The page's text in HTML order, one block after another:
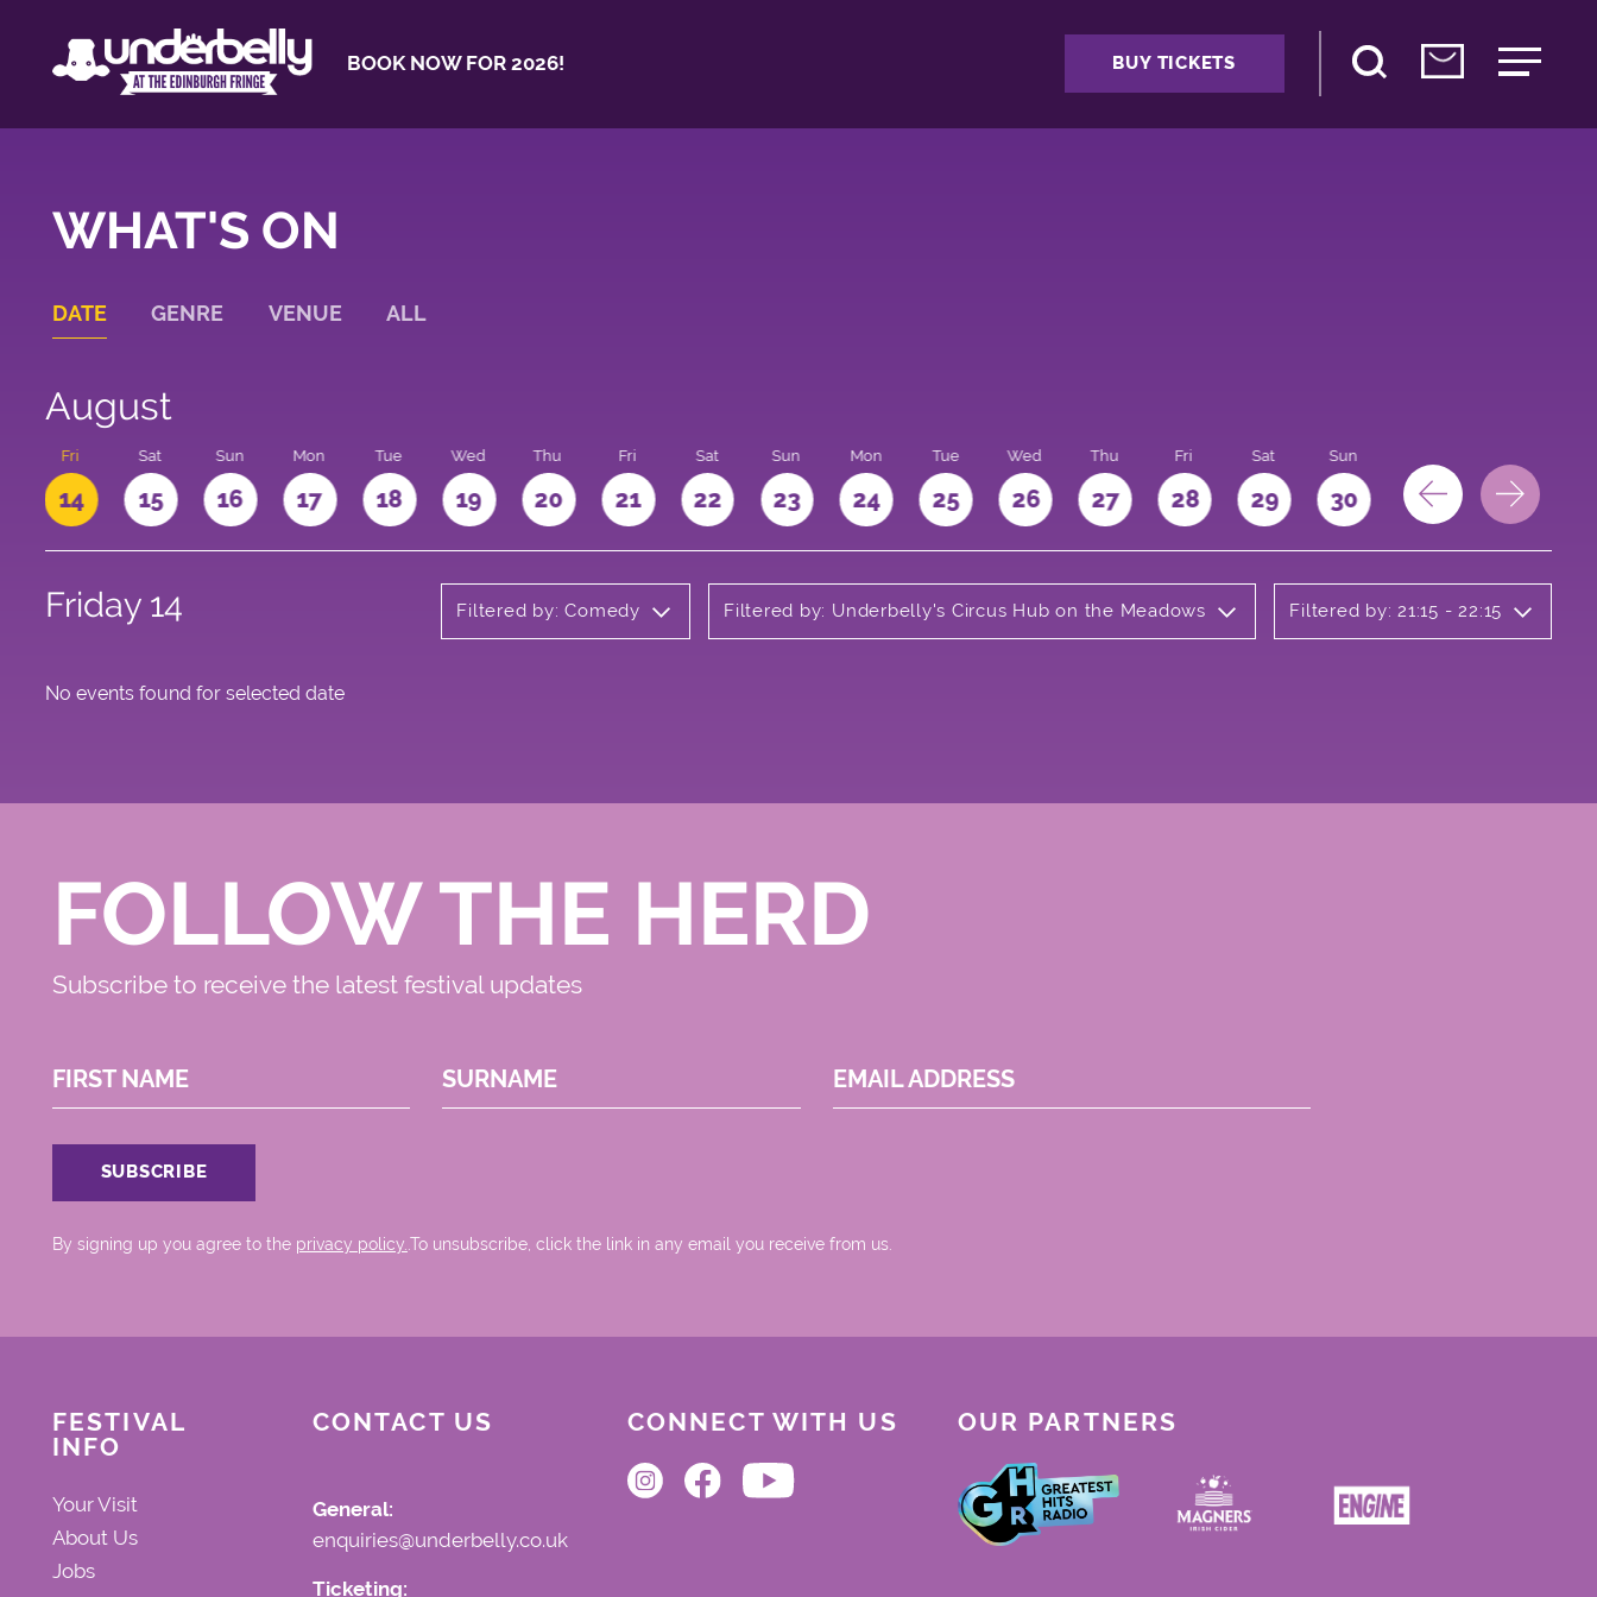
BOOK NOW FOR 2026! BUY TICKETS
WHAT'S ON
DATE GENRE VENUE ALL
August
Fri
14
Sat
15
Sun
16
Mon
17
Tue
18
Wed
19
Thu
20
Fri
21
Sat
22
Sun
23
Mon
24
Tue
25
Wed
26
Thu
27
Fri
28
Sat
29
Sun
30 31
Friday 14 Filtered by: Comedy Filtered by: Underbelly's Circus Hub on the Meadows Filtered by: 21:15 - 22:15
No events found for selected date
FOLLOW THE HERD
Subscribe to receive the latest festival updates
FIRST NAME SURNAME EMAIL ADDRESS
By signing up you agree to the privacy policy..To unsubscribe, click the link in any email you receive from us.
FESTIVAL
INFO
Your Visit
About Us
Jobs
CONTACT US
General:
enquiries@underbelly.co.uk
Ticketing:
CONNECT WITH US OUR PARTNERS